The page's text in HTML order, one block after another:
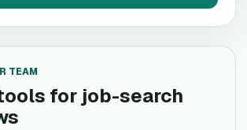
TEAM
for job-search